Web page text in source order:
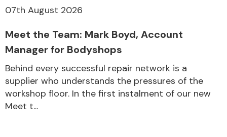
07th August 2026
Meet the Team: Mark Boyd, Account
Manager for Bodyshops
Behind every successful repair network is a
supplier who understands the pressures of the
workshop floor. In the first instalment of our new
Meet t...